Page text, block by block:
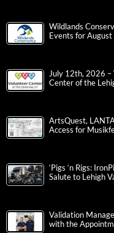
Wildlands
Events for
July 12th, 2026 –
Center of the
ArtsQuest,
Access for
‘Pigs ‘n Rigs:
Salute to Lehigh
Validation
with the